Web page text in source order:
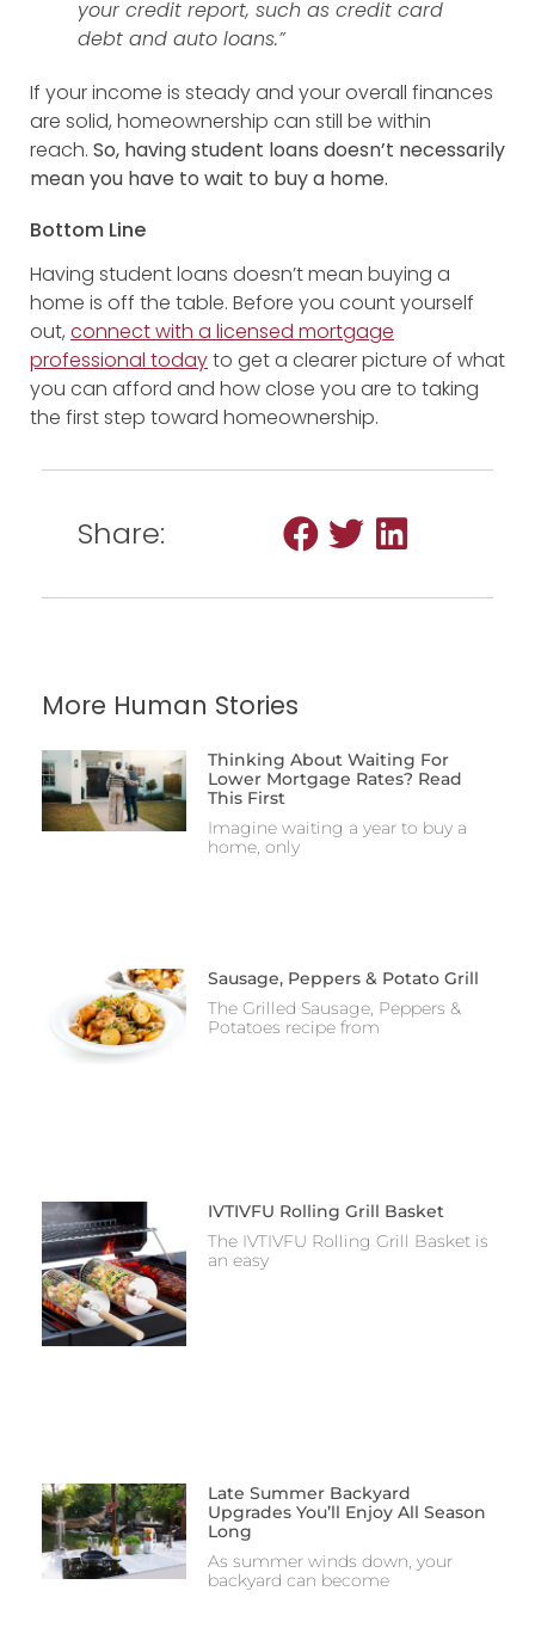
your credit report, such as credit card
debt and auto loans.”
If your income is steady and your overall finances
are solid, homeownership can still be within
reach. So, having student loans doesn’t necessarily
mean you have to wait to buy a home.
Bottom Line
Having student loans doesn’t mean buying a
home is off the table. Before you count yourself
out, connect with a licensed mortgage
professional todayto get a clearer picture of what
you can afford and how close you are to taking
the first step toward homeownership.
Share:
More Human Stories
Thinking About Waiting For
Lower Mortgage Rates? Read
This First
Imagine waiting a year to buy a
home, only
Sausage, Peppers & Potato Grill
The Grilled Sausage, Peppers &
Potatoes recipe from
IVTIVFU Rolling Grill Basket
The IVTIVFU Rolling Grill Basket is
an easy
Late Summer Backyard
Upgrades You’ll Enjoy All Season
Long
As summer winds down, your
backyard can become